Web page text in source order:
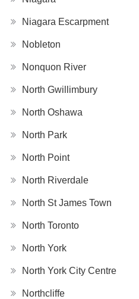
Niagara Escarpment
Nobleton
Nonquon River
North Gwillimbury
North Oshawa
North Park
North Point
North Riverdale
North St James Town
North Toronto
North York
North York City Centre
Northcliffe